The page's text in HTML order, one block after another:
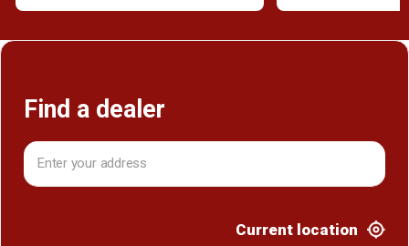
Find a dealer
Current location